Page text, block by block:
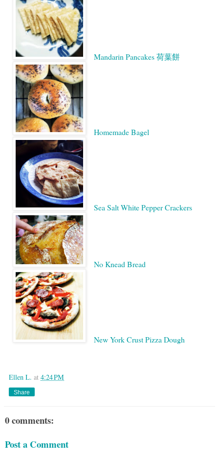
Mandarin Pancakes 荷葉餅
Homemade Bagel
Sea Salt White Pepper Crackers
No Knead Bread
New York Crust Pizza Dough
Ellen L. at 4:24 PM
Share
0 comments:
Post a Comment